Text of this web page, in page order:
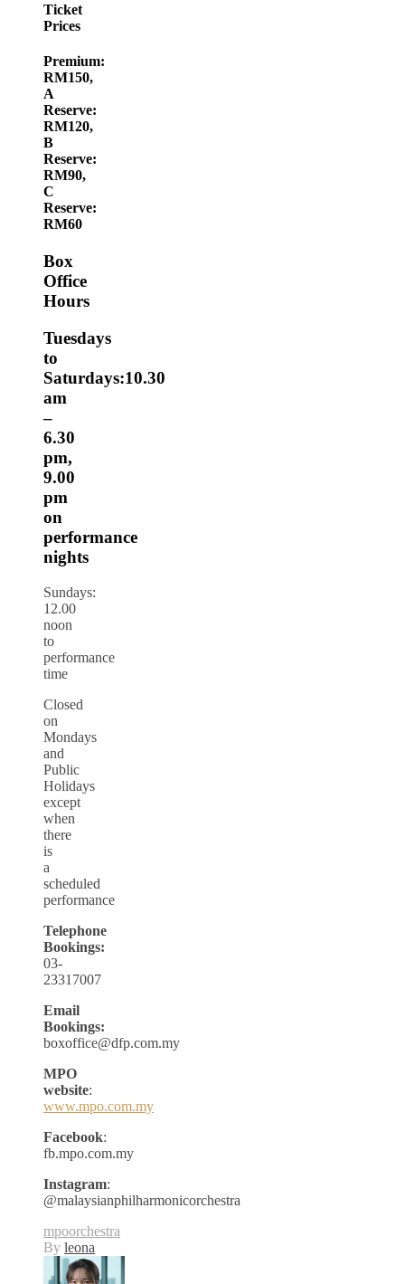
Ticket
Prices
Premium:
RM150,
A
Reserve:
RM120,
B
Reserve:
RM90,
C
Reserve:
RM60
Box
Office
Hours
Tuesdays
to
Saturdays:10.30
am
–
6.30
pm,
9.00
pm
on
performance
nights
Sundays:
12.00
noon
to
performance
time
Closed
on
Mondays
and
Public
Holidays
except
when
there
is
a
scheduled
performance
Telephone
Bookings:
03-
23317007
Email
Bookings:
boxoffice@dfp.com.my
MPO
website:
www.mpo.com.my
Facebook:
fb.mpo.com.my
Instagram:
@malaysianphilharmonicorchestra
mpoorchestra
By leona